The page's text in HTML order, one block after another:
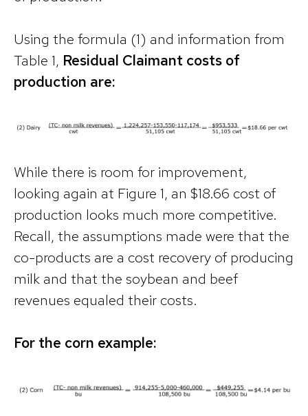
Using the formula (1) and information from
Table 1, Residual Claimant costs of
production are:
While there is room for improvement,
looking again at Figure 1, an $18.66 cost of
production looks much more competitive.
Recall, the assumptions made were that the
co-products are a cost recovery of producing
milk and that the soybean and beef
revenues equaled their costs.
For the corn example: